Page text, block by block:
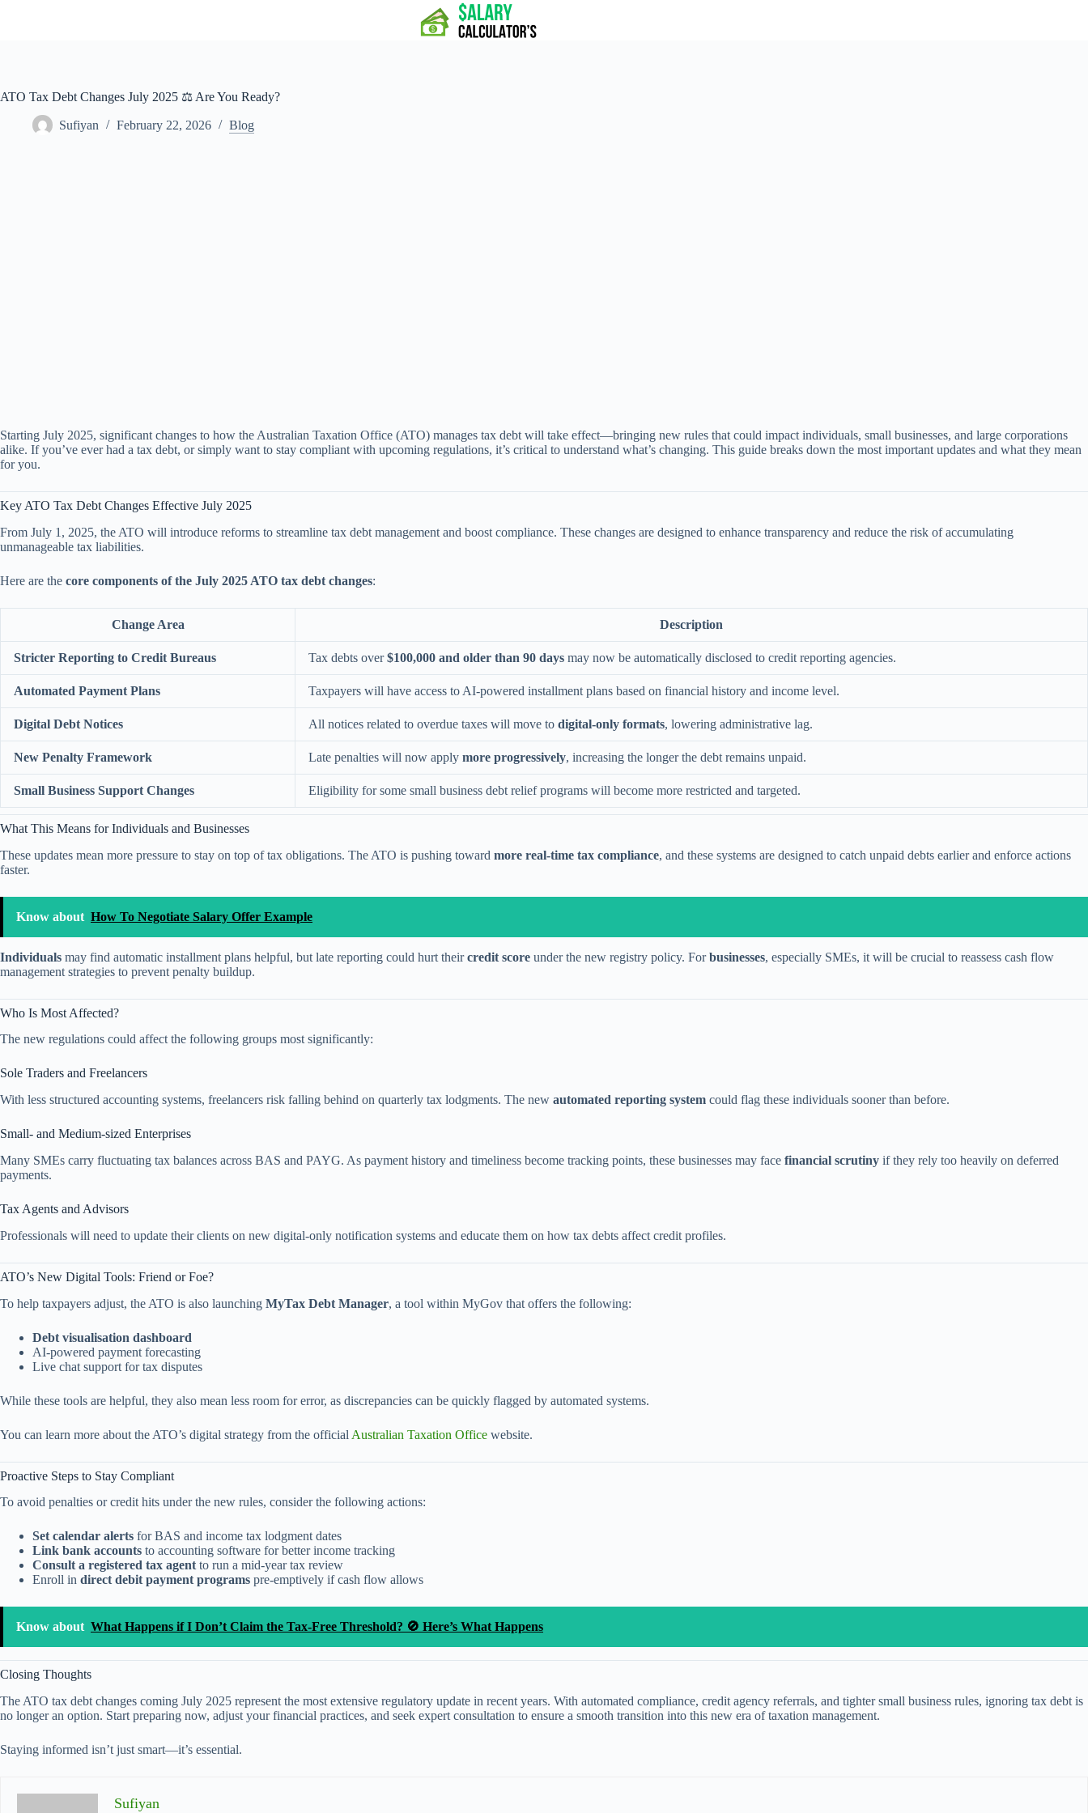
ATO Tax Debt Changes July 2025 ⚖️ Are You Ready?
Sufiyan February 22, 2026 Blog
Starting July 2025, significant changes to how the Australian Taxation Office (ATO) manages tax debt will take effect—bringing new rules that could impact individuals, small businesses, and large corporations
alike. If you’ve ever had a tax debt, or simply want to stay compliant with upcoming regulations, it’s critical to understand what’s changing. This guide breaks down the most important updates and what they mean
for you.
Key ATO Tax Debt Changes Effective July 2025
From July 1, 2025, the ATO will introduce reforms to streamline tax debt management and boost compliance. These changes are designed to enhance transparency and reduce the risk of accumulating
unmanageable tax liabilities.
Here are the core components of the July 2025 ATO tax debt changes:
Change Area Description
Stricter Reporting to Credit Bureaus Tax debts over$100,000 and older than 90 days may now be automatically disclosed to credit reporting agencies.
Automated Payment Plans Taxpayers will have access to AI-powered installment plans based on financial history and income level.
Digital Debt Notices All notices related to overdue taxes will move to digital-only formats, lowering administrative lag.
New Penalty Framework Late penalties will now apply more progressively, increasing the longer the debt remains unpaid.
Small Business Support Changes Eligibility for some small business debt relief programs will become more restricted and targeted.
What This Means for Individuals and Businesses
These updates mean more pressure to stay on top of tax obligations. The ATO is pushing toward more real-time tax compliance, and these systems are designed to catch unpaid debts earlier and enforce actions
faster.
Know about How To Negotiate Salary Offer Example
Individuals may find automatic installment plans helpful, but late reporting could hurt theircredit score under the new registry policy. Forbusinesses, especially SMEs, it will be crucial to reassess cash flow
management strategies to prevent penalty buildup.
Who Is Most Affected?
The new regulations could affect the following groups most significantly:
Sole Traders and Freelancers
With less structured accounting systems, freelancers risk falling behind on quarterly tax lodgments. The new automated reporting system could flag these individuals sooner than before.
Small- and Medium-sized Enterprises
Many SMEs carry fluctuating tax balances across BAS and PAYG. As payment history and timeliness become tracking points, these businesses may face financial scrutiny if they rely too heavily on deferred
payments.
Tax Agents and Advisors
Professionals will need to update their clients on new digital-only notification systems and educate them on how tax debts affect credit profiles.
ATO’s New Digital Tools: Friend or Foe?
To help taxpayers adjust, the ATO is also launching MyTax Debt Manager, a tool within MyGov that offers the following:
Debt visualisation dashboard
AI-powered payment forecasting
Live chat support for tax disputes
While these tools are helpful, they also mean less room for error, as discrepancies can be quickly flagged by automated systems.
You can learn more about the ATO’s digital strategy from the official Australian Taxation Office website.
Proactive Steps to Stay Compliant
To avoid penalties or credit hits under the new rules, consider the following actions:
Set calendar alerts for BAS and income tax lodgment dates
Link bank accounts to accounting software for better income tracking
Consult a registered tax agent to run a mid-year tax review
Enroll in direct debit payment programs pre-emptively if cash flow allows
Know about What Happens if I Don’t Claim the Tax-Free Threshold? 🚫 Here’s What Happens
Closing Thoughts
The ATO tax debt changes coming July 2025 represent the most extensive regulatory update in recent years. With automated compliance, credit agency referrals, and tighter small business rules, ignoring tax debt is
no longer an option. Start preparing now, adjust your financial practices, and seek expert consultation to ensure a smooth transition into this new era of taxation management.
Staying informed isn’t just smart—it’s essential.
Sufiyan